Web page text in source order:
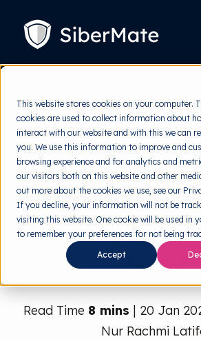
This website stores cookies on your computer.
cookies are used to collect information about
interact with our website and with this we can
you. We use this information to improve and
browsing experience and for analytics and
our visitors both on this website and other
out more about the cookies we use, see our
If you decline, your information will not be
visiting this website. One cookie will be used in
to remember your preferences for not being
Accept
CONTENT
children
for
Platform
Solution Toggle
children
for
Solution
Pricing
Resources Toggle
children
for
Resources
Free Tools Toggle
children
for
Free
Tools
About
Free Trial
back to HRMI
Malaysia
PDPA
Businesses
Now
Read Time 8 mins | 20 Jan
Nur Rachmi